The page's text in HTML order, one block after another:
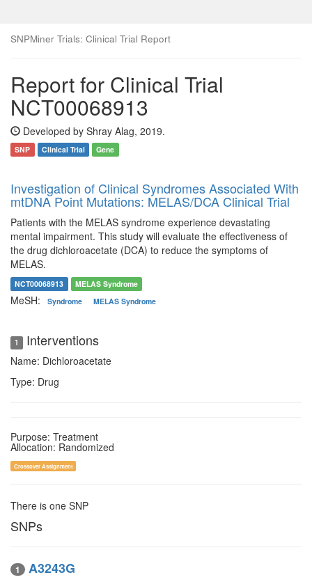
SNPMiner Trials: Clinical Trial Report
Report for Clinical Trial
NCT00068913
Developed by Shray Alag, 2019.
SNP Clinical Trial Gene
Investigation of Clinical Syndromes Associated With
mtDNA Point Mutations: MELAS/DCA Clinical Trial
Patients with the MELAS syndrome experience devastating
mental impairment. This study will evaluate the effectiveness of
the drug dichloroacetate (DCA) to reduce the symptoms of
MELAS.
NCT00068913 MELAS Syndrome
MeSH: Syndrome MELAS Syndrome
1 Interventions
Name: Dichloroacetate
Type: Drug
Purpose: Treatment
Allocation: Randomized
Crossover Assignment
There is one SNP
SNPs
1 A3243G